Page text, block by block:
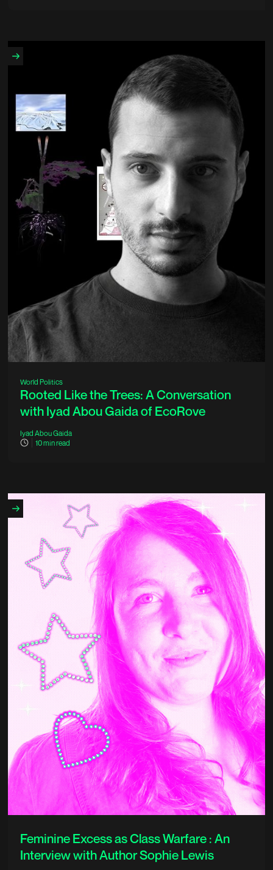
World Politics
Rooted Like the Trees: A Conversation
with Iyad Abou Gaida of EcoRove
Iyad Abou Gaida
10min read
Feminine Excess as Class Warfare : An
Interview with Author Sophie Lewis